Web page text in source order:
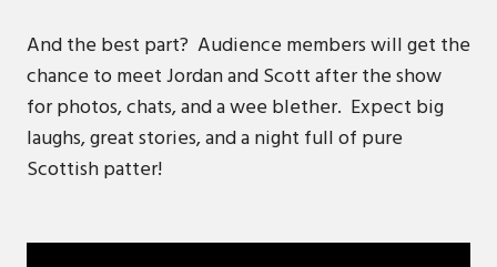
And the best part? Audience members will get the
chance to meet Jordan and Scott after the show
for photos, chats, and a wee blether. Expect big
laughs, great stories, and a night full of pure
Scottish patter!